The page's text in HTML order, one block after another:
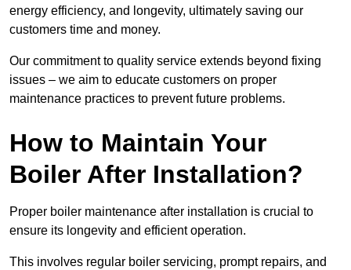
energy efficiency, and longevity, ultimately saving our
customers time and money.
Our commitment to quality service extends beyond fixing
issues – we aim to educate customers on proper
maintenance practices to prevent future problems.
How to Maintain Your
Boiler After Installation?
Proper boiler maintenance after installation is crucial to
ensure its longevity and efficient operation.
This involves regular boiler servicing, prompt repairs, and